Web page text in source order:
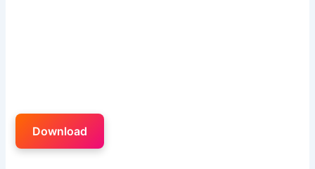
Download